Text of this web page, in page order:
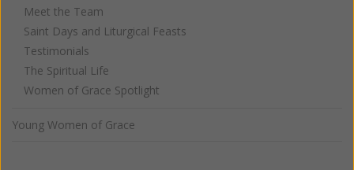
Meet the Team
Saint Days and Liturgical Feasts
Testimonials
The Spiritual Life
Women of Grace Spotlight
Young Women of Grace